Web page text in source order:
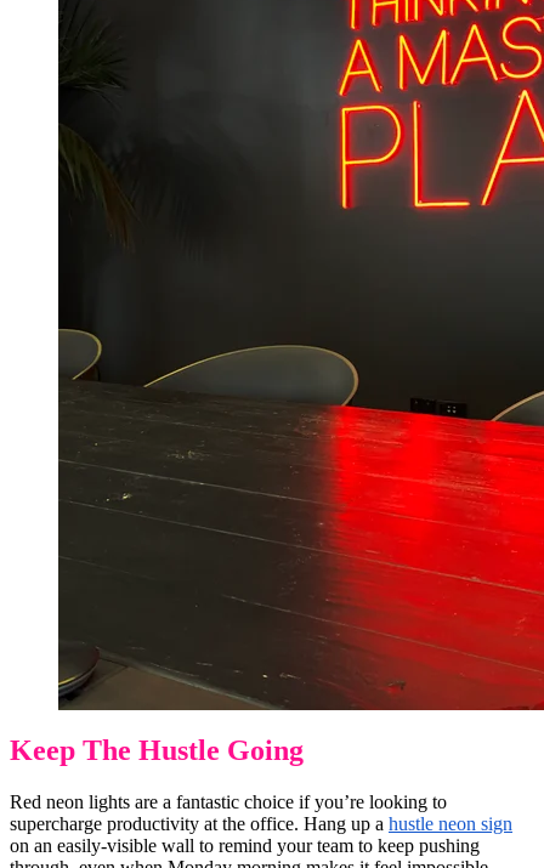
Keep The Hustle Going
Red neon lights are a fantastic choice if you’re looking to
supercharge productivity at the office. Hang up a hustle neon sign
on an easily-visible wall to remind your team to keep pushing